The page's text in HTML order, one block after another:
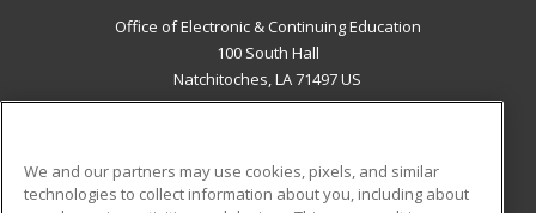
Office of Electronic & Continuing Education
100 South Hall
Natchitoches, LA 71497 US
We and our partners may use cookies, pixels, and similar
technologies to collect information about you, including about